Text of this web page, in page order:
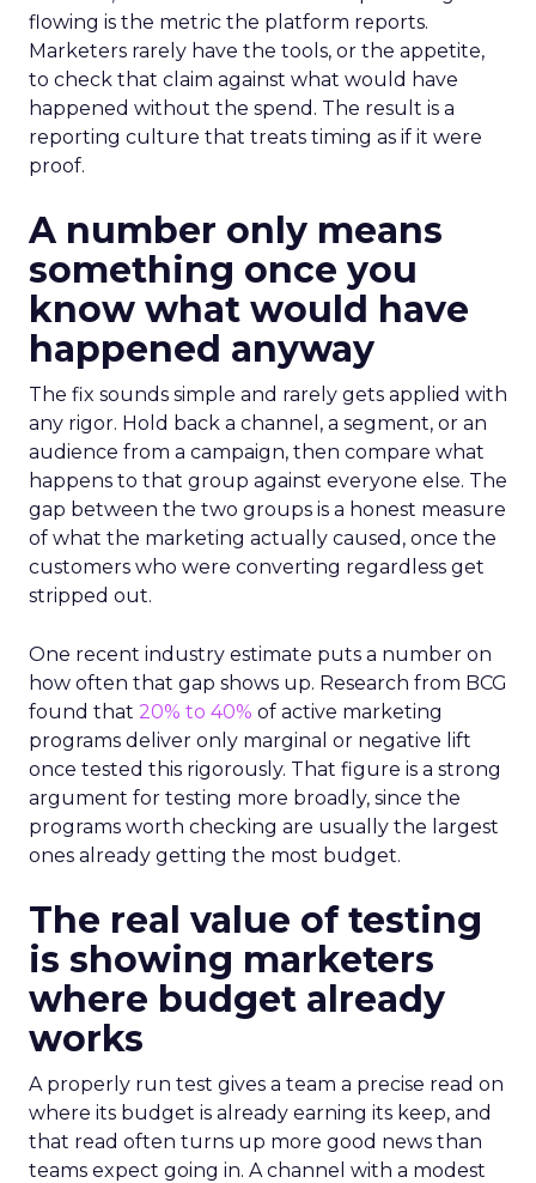
flowing is the metric the platform reports.
Marketers rarely have the tools, or the appetite,
to check that claim against what would have
happened without the spend. The result is a
reporting culture that treats timing as if it were
proof.
A number only means
something once you
know what would have
happened anyway
The fix sounds simple and rarely gets applied with
any rigor. Hold back a channel, a segment, or an
audience from a campaign, then compare what
happens to that group against everyone else. The
gap between the two groups is a honest measure
of what the marketing actually caused, once the
customers who were converting regardless get
stripped out.
One recent industry estimate puts a number on
how often that gap shows up. Research from BCG
found that 20% to 40% of active marketing
programs deliver only marginal or negative lift
once tested this rigorously. That figure is a strong
argument for testing more broadly, since the
programs worth checking are usually the largest
ones already getting the most budget.
The real value of testing
is showing marketers
where budget already
works
A properly run test gives a team a precise read on
where its budget is already earning its keep, and
that read often turns up more good news than
teams expect going in. A channel with a modest